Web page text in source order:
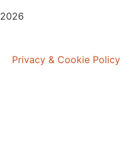
2026
Privacy & Cookie Policy